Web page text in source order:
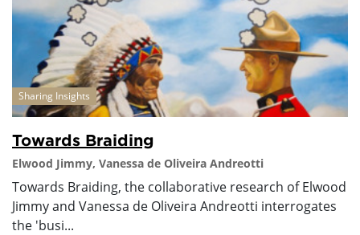
Sharing Insights
Towards Braiding
Elwood Jimmy, Vanessa de Oliveira Andreotti
Towards Braiding, the collaborative research of Elwood
Jimmy and Vanessa de Oliveira Andreotti interrogates
the 'busi...